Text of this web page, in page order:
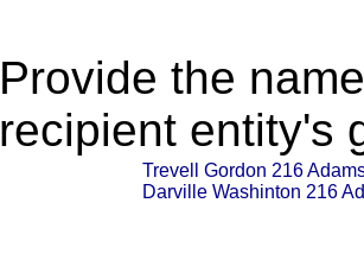
Provide the
recipient entity's
Trevell Gordon 216
Darville Washinton 216